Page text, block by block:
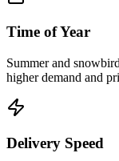
Time of Year
Summer and
higher demand and
Delivery Speed